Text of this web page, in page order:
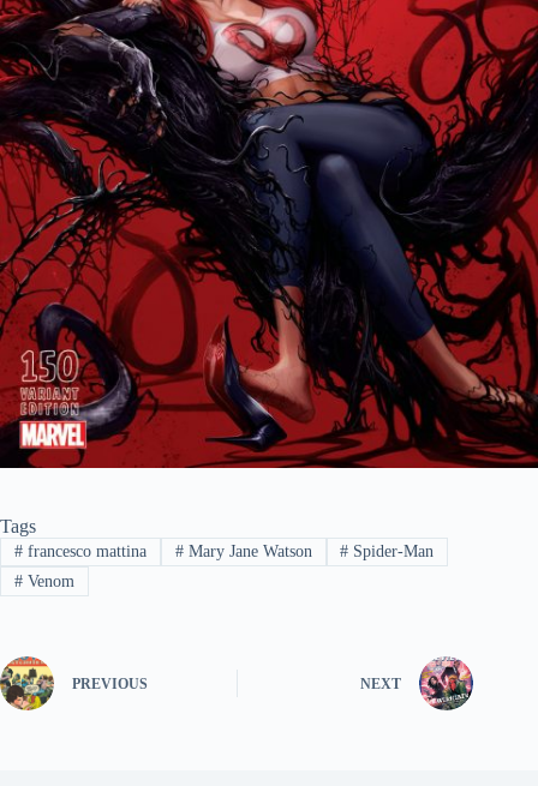
Tags
#francesco mattina #Mary Jane Watson # Spider-Man
#Venom
PREVIOUS NEXT